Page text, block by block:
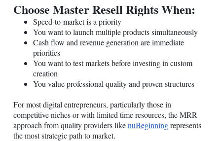
Choose Master Resell Rights When:
Speed-to-market is a priority
You want to launch multiple products simultaneously
Cash flow and revenue generation are immediate
priorities
You want to test markets before investing in custom
creation
You value professional quality and proven structures
For most digital entrepreneurs, particularly those in
competitive niches or with limited time resources, the MRR
approach from quality providers likenuBeginningrepresents
the most strategic path to market.